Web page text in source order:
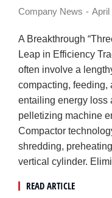
Company News April
A Breakthrough
Leap in Efficiency
often involve a
compacting,
entailing energy loss
pelletizing machine
Compactor
shredding,
vertical cylinder.
READ ARTICLE